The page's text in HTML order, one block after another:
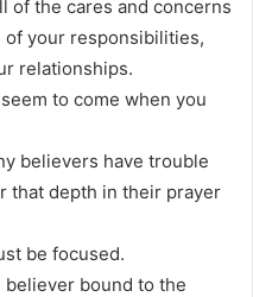
of the cares and concerns
your responsibilities,
relationships.
to come when you
believers have trouble
that depth in their prayer
be focused.
bound to the